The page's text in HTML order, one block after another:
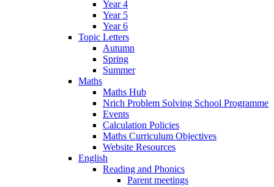
Year 4
Year 5
Year 6
Topic Letters
Autumn
Spring
Summer
Maths
Maths Hub
Nrich Problem Solving School Programme
Events
Calculation Policies
Maths Curriculum Objectives
Website Resources
English
Reading and Phonics
Parent meetings